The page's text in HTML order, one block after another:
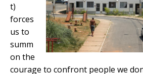
t)
forces
us to
summ
on the
courage to confront people we